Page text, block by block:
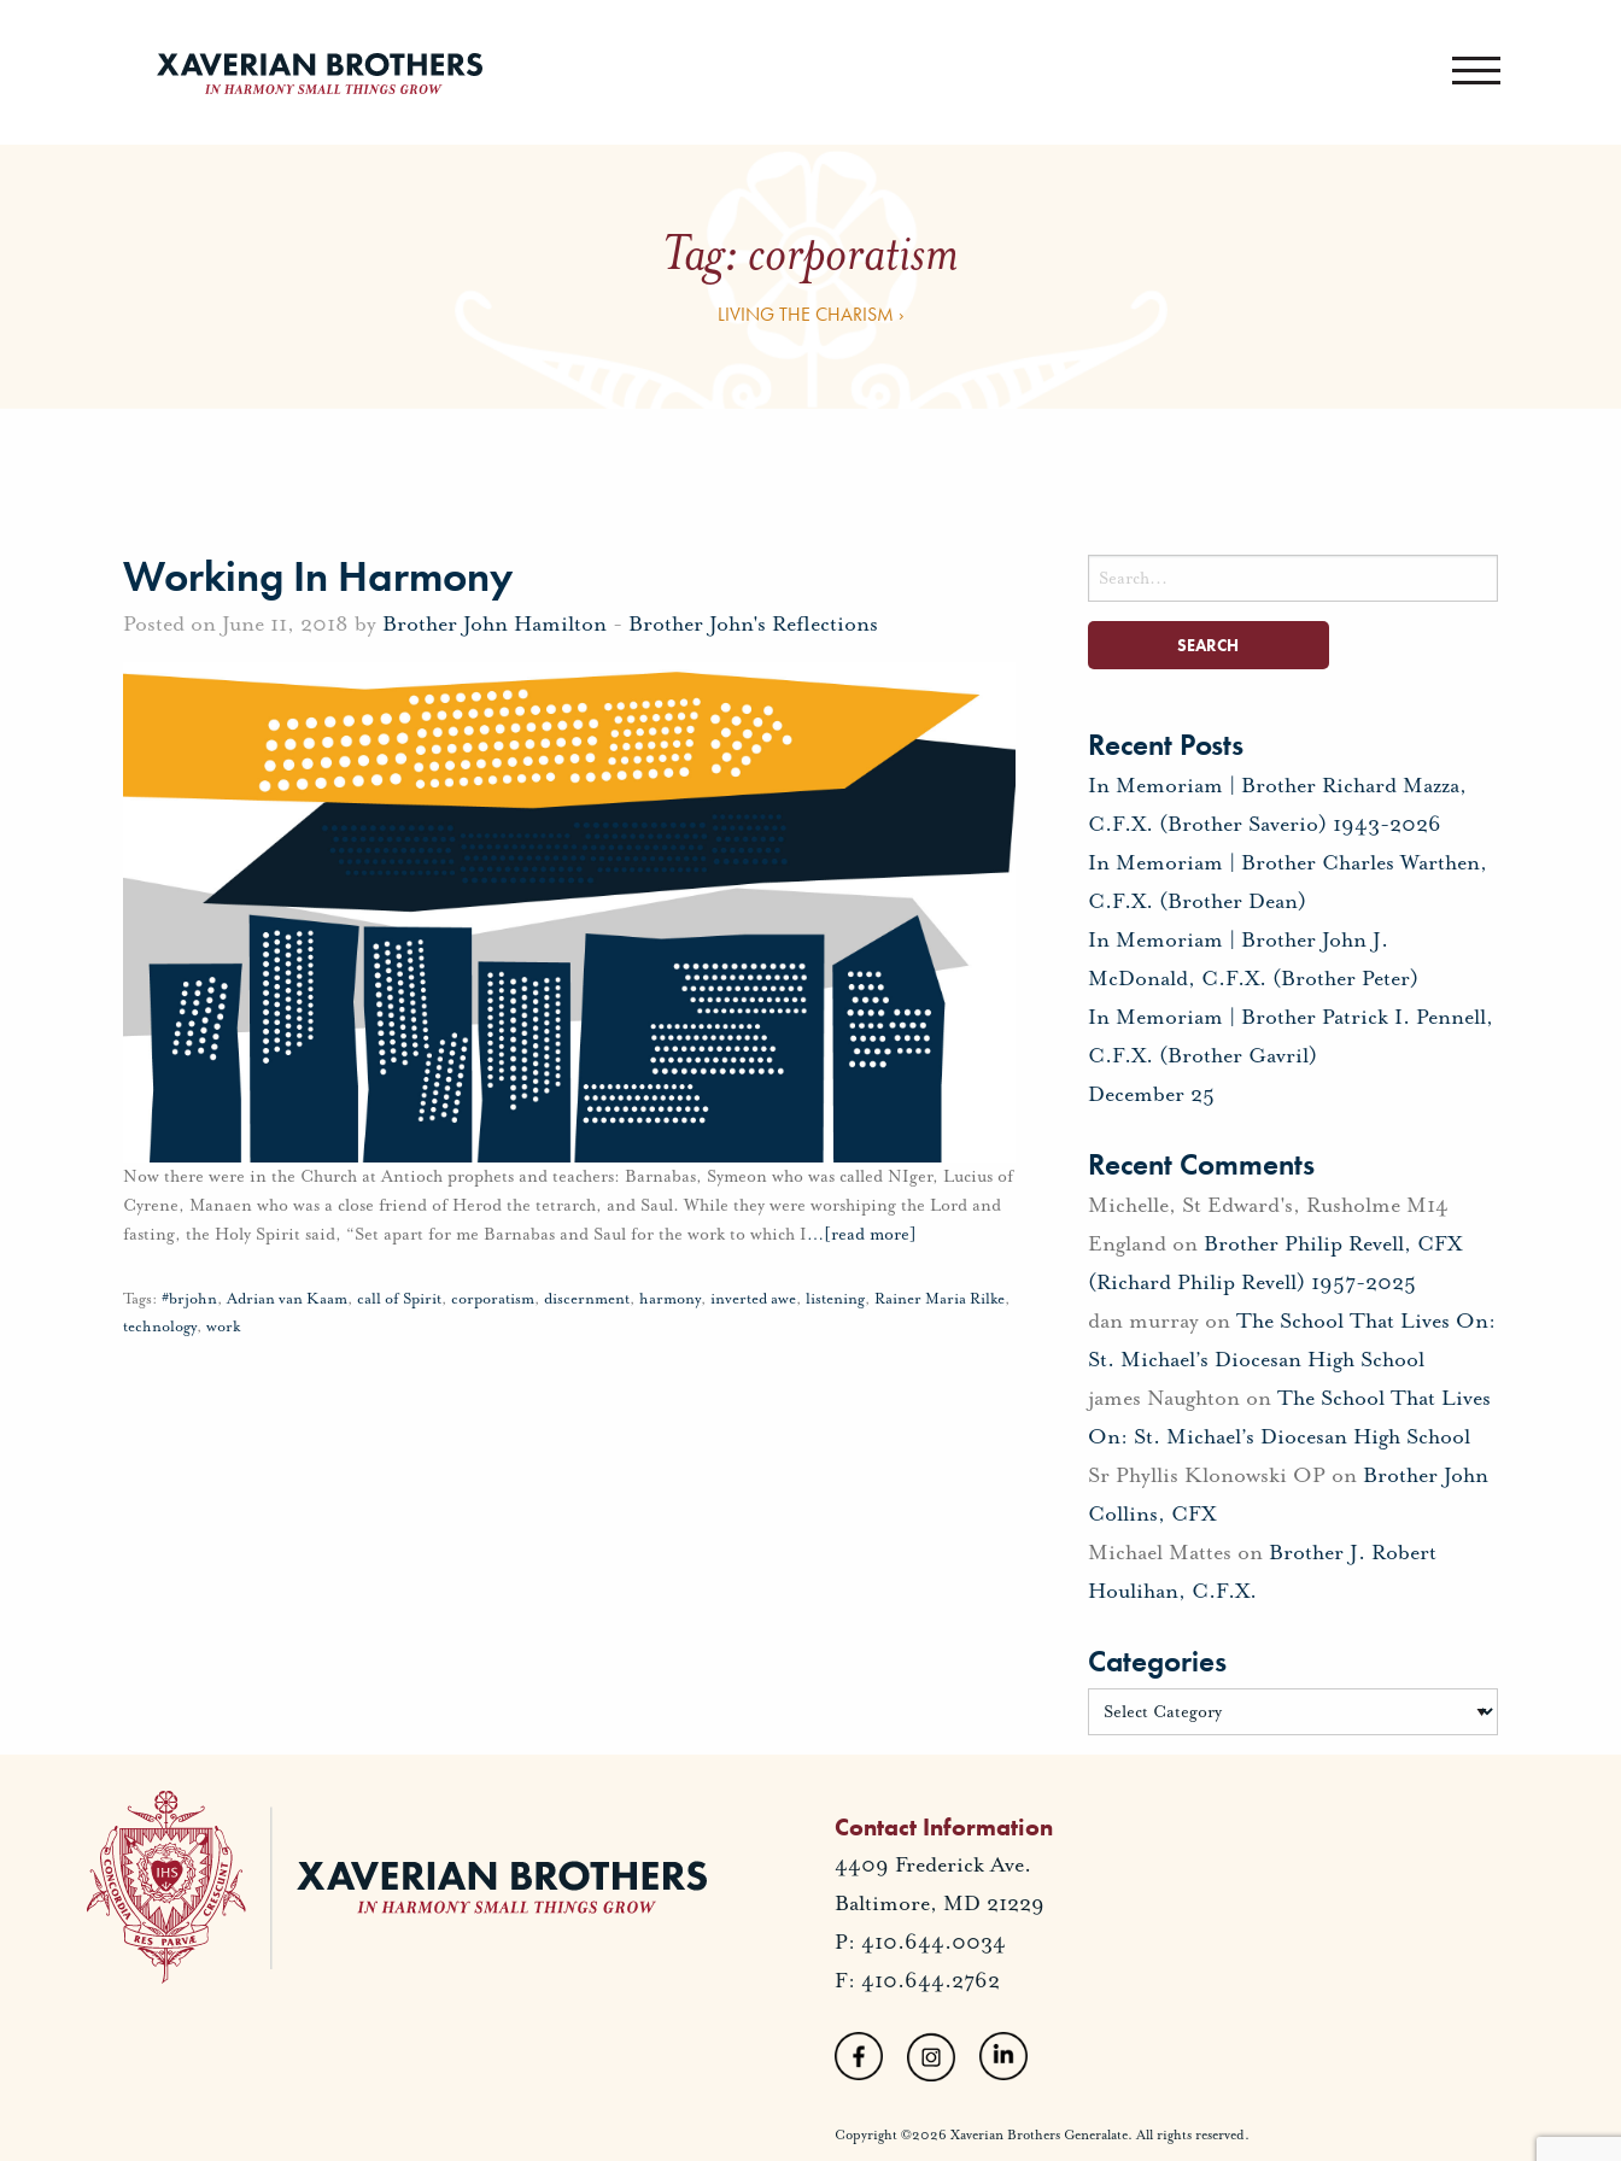
Tag: corporatism
LIVING THE CHARISM ›
Working In Harmony
Posted on June 11, 2018 by Brother John Hamilton - Brother John's Reflections
Now there were in the Church at Antioch prophets and teachers: Barnabas, Symeon who was called NIger, Lucius of
Cyrene, Manaen who was a close friend of Herod the tetrarch, and Saul. While they were worshiping the Lord and
fasting, the Holy Spirit said, “Set apart for me Barnabas and Saul for the work to which I… [read more]
Tags: #brjohn,Adrian van Kaam, call of Spirit, corporatism, discernment, harmony, inverted awe, listening, Rainer Maria Rilke,
technology, work
Search
for:
Recent Posts
In Memoriam | Brother Richard Mazza,
C.F.X. (Brother Saverio) 1943-2026
In Memoriam | Brother Charles Warthen,
C.F.X. (Brother Dean)
In Memoriam | Brother John J.
McDonald, C.F.X. (Brother Peter)
In Memoriam | Brother Patrick I. Pennell,
C.F.X. (Brother Gavril)
December 25
Recent Comments
Michelle, St Edward's, Rusholme M14
Englandon Brother Philip Revell, CFX
(Richard Philip Revell) 1957-2025
dan murrayon The School That Lives On:
St. Michael’s Diocesan High School
james Naughtonon The School That Lives
On: St. Michael’s Diocesan High School
Sr Phyllis Klonowski OPon Brother John
Collins, CFX
Michael Mattes on Brother J. Robert
Houlihan, C.F.X.
Categories
Contact Information
4409 Frederick Ave.
Baltimore, MD 21229
P: 410.644.0034
F: 410.644.2762
Copyright ©2026 Xaverian Brothers Generalate. All rights reserved.